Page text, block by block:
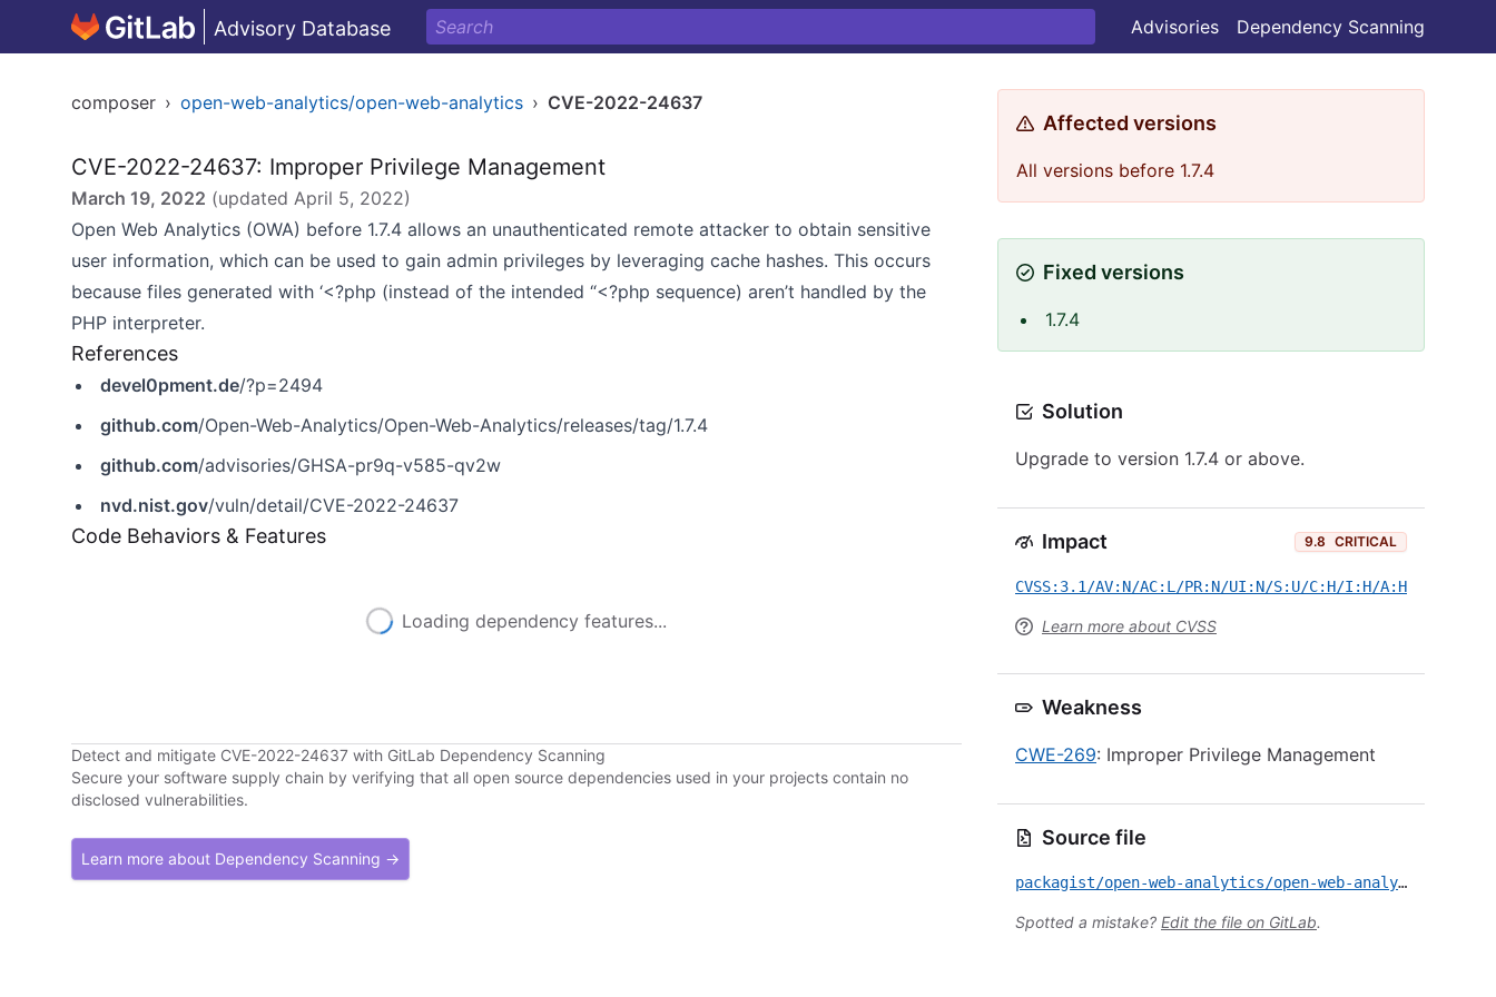
Advisory Database Advisories Dependency Scanning
composer › open-web-analytics/open-web-analytics › CVE-2022-24637
CVE-2022-24637: Improper Privilege Management
March 19, 2022 (updated April 5, 2022)
Open Web Analytics (OWA) before 1.7.4 allows an unauthenticated remote attacker to obtain sensitive
user information, which can be used to gain admin privileges by leveraging cache hashes. This occurs
because files generated with ‘<?php (instead of the intended “<?php sequence) aren’t handled by the
PHP interpreter.
References
devel0pment.de/?p=2494
github.com/Open-Web-Analytics/Open-Web-Analytics/releases/tag/1.7.4
github.com/advisories/GHSA-pr9q-v585-qv2w
nvd.nist.gov/vuln/detail/CVE-2022-24637
Code Behaviors & Features
Loading dependency features...
Detect and mitigate CVE-2022-24637 with GitLab Dependency Scanning
Secure your software supply chain by verifying that all open source dependencies used in your projects contain no
disclosed vulnerabilities.
Learn more about Dependency Scanning →
Affected versions
All versions before 1.7.4
Fixed versions
1.7.4
Solution
Upgrade to version 1.7.4 or above.
Impact 9.8 CRITICAL
CVSS:3.1/AV:N/AC:L/PR:N/UI:N/S:U/C:H/I:H/A:H
Learn more about CVSS
Weakness
CWE-269: Improper Privilege Management
Source file
packagist/open-web-analytics/open-web-analytics/CVE-2022-24637.yml
Spotted a mistake? Edit the file on GitLab.